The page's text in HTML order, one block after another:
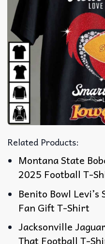
Related Products:
Montana State
2025 Football T-
Benito Bowl
Fan Gift T-Shirt
Jacksonville
That Football T-